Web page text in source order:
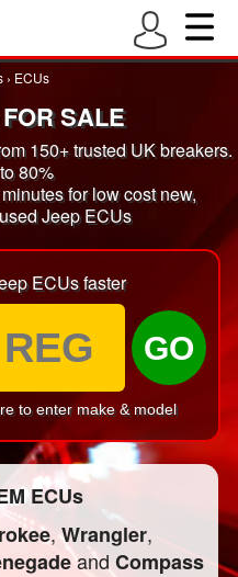
› ECUs
SALE
150+ trusted UK breakers.
80%
for low cost new,
Jeep ECUs
ECUs faster
GO
to enter make & model
ECUs
,Wrangler,
andCompass